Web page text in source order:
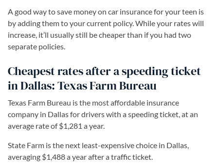
A good way to save money on car insurance for your teen is
by adding them to your current policy. While your rates will
increase, it’ll usually still be cheaper than if you had two
separate policies.
Cheapest rates after a speeding ticket
in Dallas: Texas Farm Bureau
Texas Farm Bureau is the most affordable insurance
company in Dallas for drivers with a speeding ticket, at an
average rate of $1,281 a year.
State Farm is the next least-expensive choice in Dallas,
averaging $1,488 a year after a traffic ticket.